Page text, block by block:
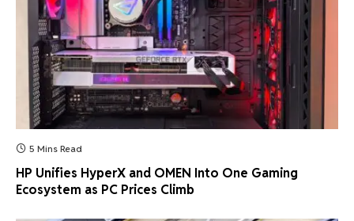
5 Mins Read
HP Unifies HyperX and OMEN Into One Gaming
Ecosystem as PC Prices Climb